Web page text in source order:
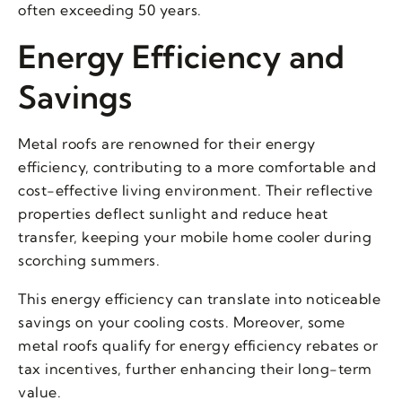
often exceeding 50 years.
Energy Efficiency and
Savings
Metal roofs are renowned for their energy
efficiency, contributing to a more comfortable and
cost-effective living environment. Their reflective
properties deflect sunlight and reduce heat
transfer, keeping your mobile home cooler during
scorching summers.
This energy efficiency can translate into noticeable
savings on your cooling costs. Moreover, some
metal roofs qualify for energy efficiency rebates or
tax incentives, further enhancing their long-term
value.